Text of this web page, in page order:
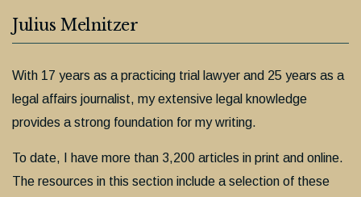
Julius Melnitzer
With 17 years as a practicing trial lawyer and 25 years as a
legal affairs journalist, my extensive legal knowledge
provides a strong foundation for my writing.
To date, I have more than 3,200 articles in print and online.
The resources in this section include a selection of these